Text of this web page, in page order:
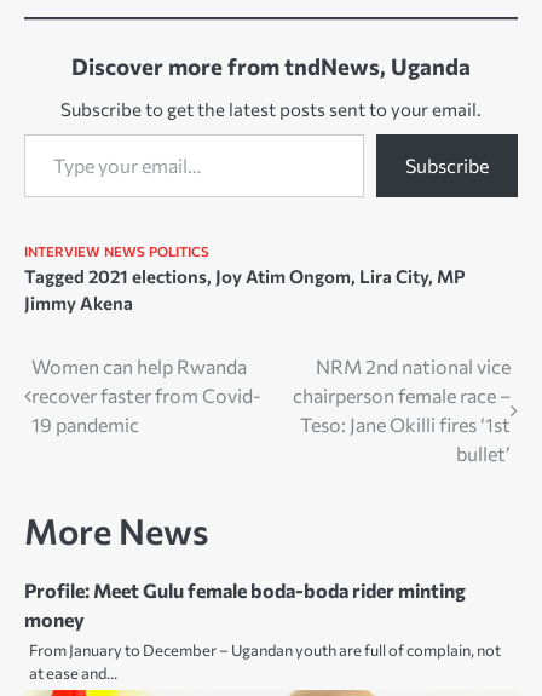
Discover more from tndNews, Uganda
Subscribe to get the latest posts sent to your email.
Type your email…
Subscribe
INTERVIEW NEWS POLITICS
Tagged 2021 elections, Joy Atim Ongom, Lira City, MP
Jimmy Akena
Post
navigation
Women can help Rwanda
recover faster from Covid-
19 pandemic
NRM 2nd national vice
chairperson female race –
Teso: Jane Okilli fires ‘1st
bullet’
More News
Profile: Meet Gulu female boda-boda rider minting
money
From January to December – Ugandan youth are full of complain, not
at ease and…